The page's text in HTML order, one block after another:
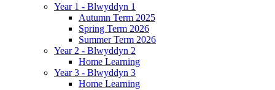
Year 1 - Blwyddyn 1
Autumn Term 2025
Spring Term 2026
Summer Term 2026
Year 2 - Blwyddyn 2
Home Learning
Year 3 - Blwyddyn 3
Home Learning